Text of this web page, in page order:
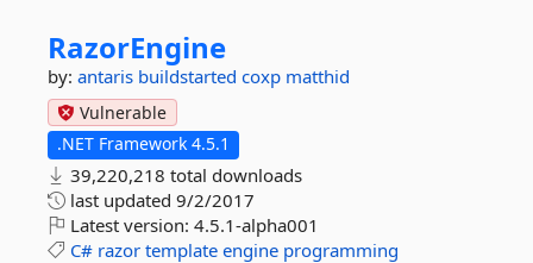
RazorEngine
by: antaris buildstarted coxp matthid
Vulnerable
.NET Framework 4.5.1
39,220,218 total downloads
last updated 9/2/2017
Latest version: 4.5.1-alpha001
C# razor template engine programming